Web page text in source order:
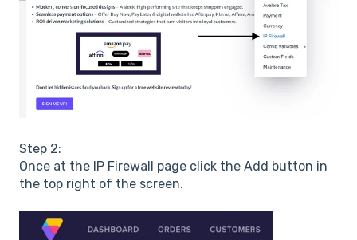
Step 2:
Once at the IP Firewall page click the Add button in
the top right of the screen.